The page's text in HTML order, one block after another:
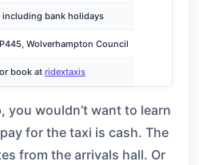
including bank holidays
Wolverhampton Council
book at ridextaxis
you wouldn’t want to learn
for the taxi is cash. The
from the arrivals hall. Or